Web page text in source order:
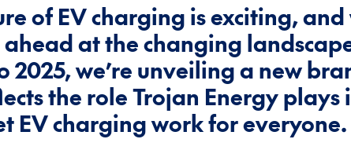
of EV charging is exciting, and
at the changing
2025, we’re unveiling a new
the role Trojan Energy plays
EV charging work for everyone.